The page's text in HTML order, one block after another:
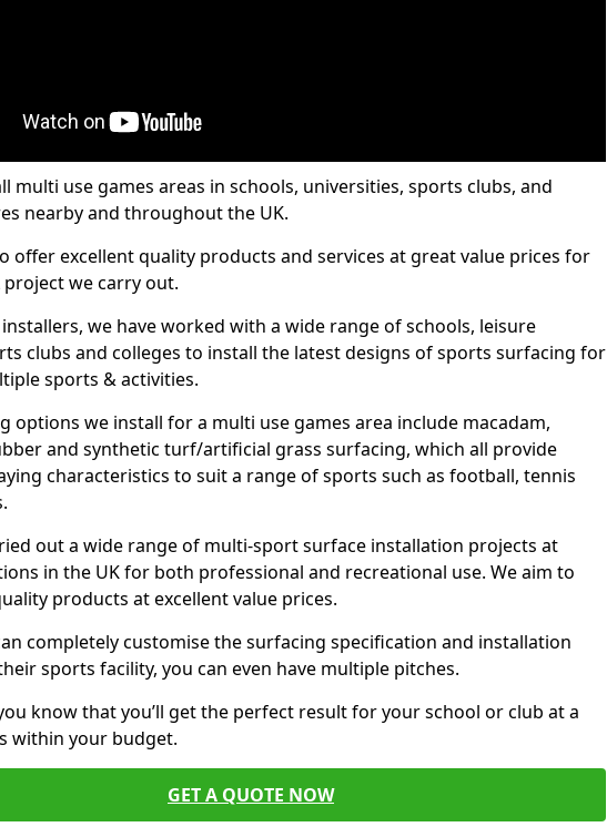
multi use games areas in schools, universities, sports clubs, and
nearby and throughout the UK.
offer excellent quality products and services at great value prices for
project we carry out.
we have worked with a wide range of schools, leisure
clubs and colleges to install the latest designs of sports surfacing for
sports & activities.
options we install for a multi use games area include macadam,
and synthetic turf/artificial grass surfacing, which all provide
characteristics to suit a range of sports such as football, tennis
out a wide range of multi-sport surface installation projects at
in the UK for both professional and recreational use. We aim to
products at excellent value prices.
completely customise the surfacing specification and installation
sports facility, you can even have multiple pitches.
know that you’ll get the perfect result for your school or club at a
within your budget.
GET A QUOTE NOW